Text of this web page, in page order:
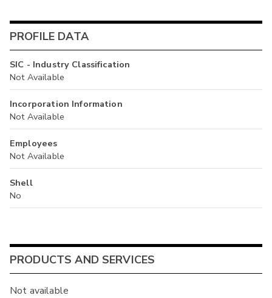
PROFILE DATA
SIC - Industry Classification
Not Available
Incorporation Information
Not Available
Employees
Not Available
Shell
No
PRODUCTS AND SERVICES
Not available